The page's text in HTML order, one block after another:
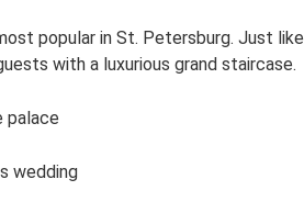
popular in St. Petersburg. Just like
with a luxurious grand staircase.
palace
wedding